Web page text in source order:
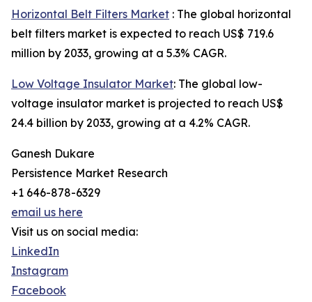
Horizontal Belt Filters Market : The global horizontal
belt filters market is expected to reach US$ 719.6
million by 2033, growing at a 5.3% CAGR.
Low Voltage Insulator Market: The global low-
voltage insulator market is projected to reach US$
24.4 billion by 2033, growing at a 4.2% CAGR.
Ganesh Dukare
Persistence Market Research
+1 646-878-6329
email us here
Visit us on social media:
LinkedIn
Instagram
Facebook